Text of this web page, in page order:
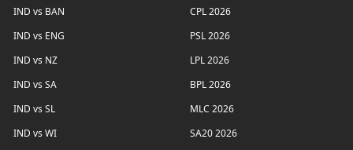
IND vs BAN
IND vs ENG
IND vs NZ
IND vs SA
IND vs SL
IND vs WI
CPL 2026
PSL 2026
LPL 2026
BPL 2026
MLC 2026
SA20 2026